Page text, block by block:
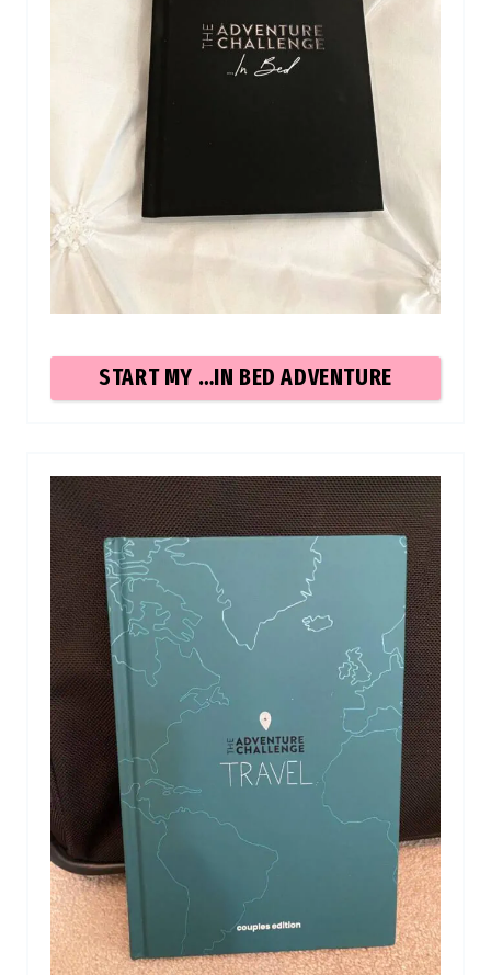
START MY …IN BED ADVENTURE